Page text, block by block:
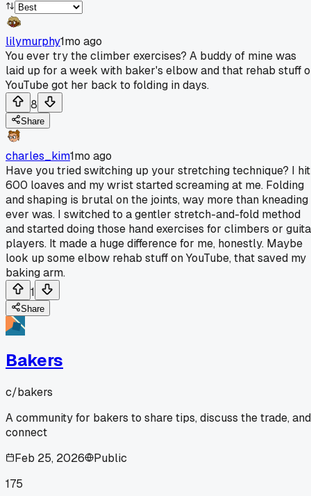
lilymurphy1mo ago
You ever try the climber exercises? A buddy of mine was
laid up for a week with baker's elbow and that rehab stuff
YouTube got her back to folding in days.
8
Share
charles_kim1mo ago
Have you tried switching up your stretching technique? I hit
600 loaves and my wrist started screaming at me. Folding
and shaping is brutal on the joints, way more than kneading
ever was. I switched to a gentler stretch-and-fold method
and started doing those hand exercises for climbers or
players. It made a huge difference for me, honestly. Maybe
look up some elbow rehab stuff on YouTube, that saved my
baking arm.
1
Share
Bakers
c/bakers
A community for bakers to share tips, discuss the trade, and
connect
Feb 25, 2026
Public
175